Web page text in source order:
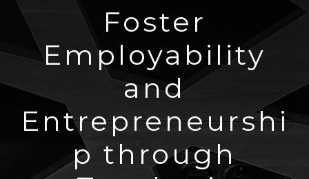
Foster
Employability
and
Entrepreneurshi
p through